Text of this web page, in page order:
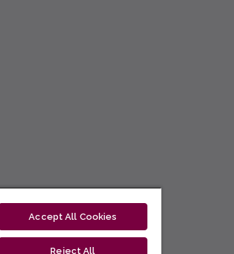
Accept All Cookies
Reject All